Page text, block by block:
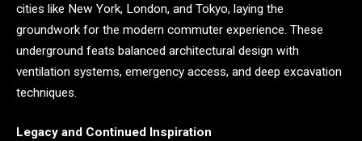
cities like New York, London, and Tokyo, laying the
groundwork for the modern commuter experience. These
underground feats balanced architectural design with
ventilation systems, emergency access, and deep excavation
techniques.
Legacy and Continued Inspiration